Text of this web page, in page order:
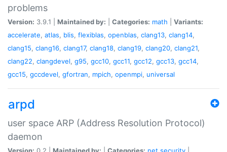
problems
Version: 3.9.1 | Maintained by: Categories: math
Variants:
accelerate, atlas, blis, flexiblas, openblas, clang13, clang14,
clang15, clang16, clang17, clang18, clang19, clang20, clang21,
clang22, clangdevel, g95, gcc10, gcc11, gcc12, gcc13, gcc14,
gcc15, gccdevel, gfortran, mpich, openmpi, universal
arpd
user space ARP (Address Resolution Protocol)
daemon